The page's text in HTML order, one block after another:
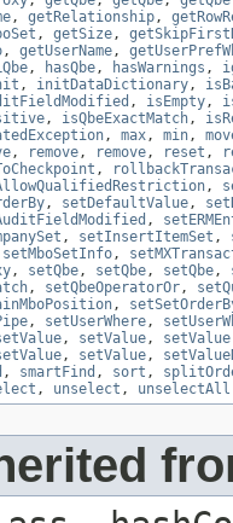
, getRelationship,
, getSize,
, getUserName,
, hasQbe, hasWarnings ,
, initDataDictionary,
, isEmpty,
, isQbeExactMatch,
, max, min,
, remove, remove, reset ,
,
,
, setDefaultValue,
,
, setInsertItemSet ,
setMboSetInfo,
, setQbe, setQbe, setQbe,
, setQbeOperatorOr,
,
, setUserWhere,
, setValue, setValue
, setValue,
, smartFind , sort ,
, unselect , unselectAll